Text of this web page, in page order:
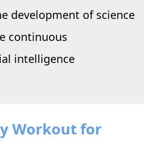
development of science
continuous
intelligence
Workout for